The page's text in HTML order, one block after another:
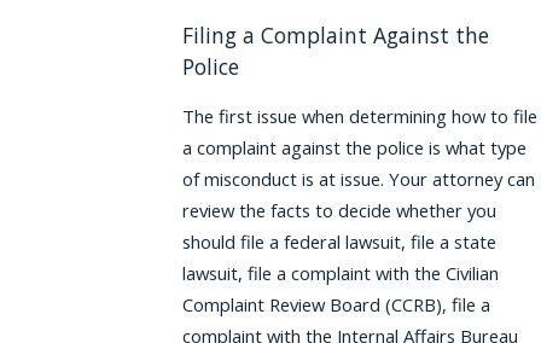
Filing a Complaint Against the
Police
The first issue when determining how to file
a complaint against the police is what type
of misconduct is at issue. Your attorney can
review the facts to decide whether you
should file a federal lawsuit, file a state
lawsuit, file a complaint with the Civilian
Complaint Review Board (CCRB), file a
complaint with the Internal Affairs Bureau